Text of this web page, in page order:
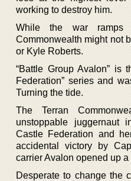
working to destroy him.
While the war
Commonwealth might not
or Kyle Roberts.
“Battle Group Avalon” is
Federation” series and
Turning the tide.
The Terran
unstoppable
Castle Federation and
accidental victory by
carrier Avalon opened up a
Desperate to change the